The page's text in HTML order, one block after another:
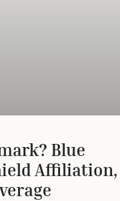
Blue
Affiliation,